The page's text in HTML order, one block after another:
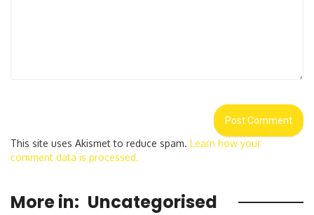
This site uses Akismet to reduce spam. Learn how your
comment data is processed.
More in: Uncategorised